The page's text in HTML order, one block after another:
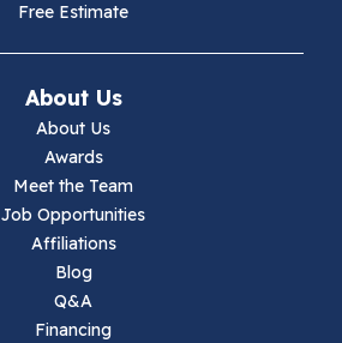
Free Estimate
About Us
About Us
Awards
Meet the Team
Job Opportunities
Affiliations
Blog
Q&A
Financing